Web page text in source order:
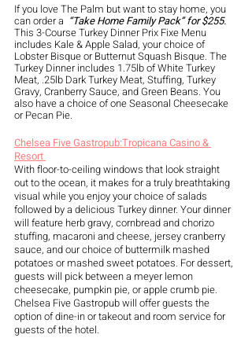
If you love The Palm but want to stay home, you
can order a “Take Home Family Pack” for $255.
This 3-Course Turkey Dinner Prix Fixe Menu
includes Kale & Apple Salad, your choice of
Lobster Bisque or Butternut Squash Bisque. The
Turkey Dinner includes 1.75lb of White Turkey
Meat, .25lb Dark Turkey Meat, Stuffing, Turkey
Gravy, Cranberry Sauce, and Green Beans. You
also have a choice of one Seasonal Cheesecake
or Pecan Pie.
Chelsea Five Gastropub:Tropicana Casino &
Resort
With floor-to-ceiling windows that look straight
out to the ocean, it makes for a truly breathtaking
visual while you enjoy your choice of salads
followed by a delicious Turkey dinner. Your dinner
will feature herb gravy, cornbread and chorizo
stuffing, macaroni and cheese, jersey cranberry
sauce, and our choice of buttermilk mashed
potatoes or mashed sweet potatoes. For dessert,
guests will pick between a meyer lemon
cheesecake, pumpkin pie, or apple crumb pie.
Chelsea Five Gastropub will offer guests the
option of dine-in or takeout and room service for
guests of the hotel.